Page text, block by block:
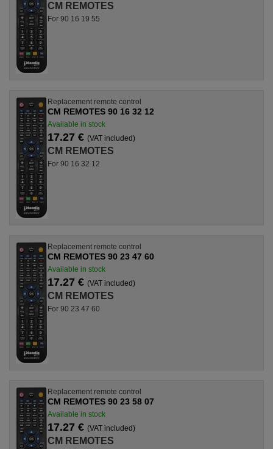
CM REMOTES
For 90 16 19 55
Replacement remote control
CM REMOTES 90 16 32 12
Available in stock
17.27 € (VAT included)
CM REMOTES
For 90 16 32 12
Replacement remote control
CM REMOTES 90 23 47 60
Available in stock
17.27 € (VAT included)
CM REMOTES
For 90 23 47 60
Replacement remote control
CM REMOTES 90 23 58 07
Available in stock
17.27 € (VAT included)
CM REMOTES